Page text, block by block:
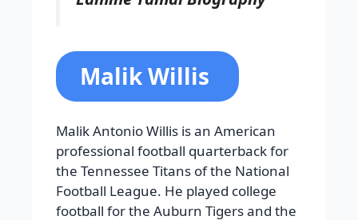
Malik Willis
Malik Antonio Willis is an American
professional football quarterback for
the Tennessee Titans of the National
Football League. He played college
football for the Auburn Tigers and the